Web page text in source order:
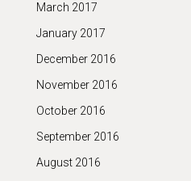
March 2017
January 2017
December 2016
November 2016
October 2016
September 2016
August 2016